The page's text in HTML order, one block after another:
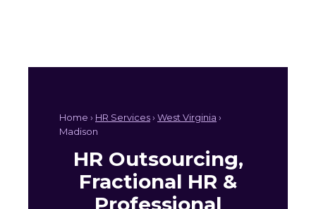
Home › HR Services› West Virginia ›
Madison
HR Outsourcing,
Fractional HR &